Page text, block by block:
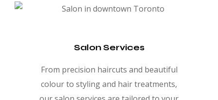
Salon Services
From precision haircuts and beautiful
colour to styling and hair treatments,